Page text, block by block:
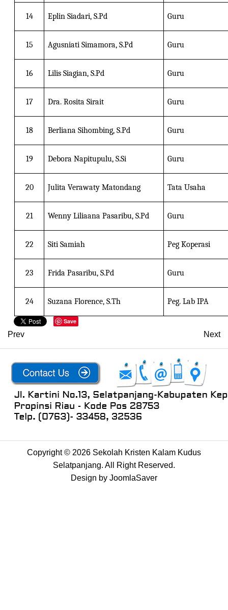
14 Eplin Siadari, S.Pd Guru
15 Agusniati Simamora, S.Pd Guru
16 Lilis Siagian, S.Pd Guru
17 Dra. Rosita Sirait Guru
18 Berliana Sihombing, S.Pd Guru
19 Debora Napitupulu, S.Si Guru
20 Julita Verawaty Matondang Tata Usaha
21 Wenny Liliaana Pasaribu, S.Pd Guru
22 Siti Samiah Peg Koperasi
23 Frida Pasaribu, S.Pd Guru
24 Suzana Florence, S.Th Peg. Lab IPA
Save
Prev Next
Copyright © 2026 Sekolah Kristen Kalam Kudus
Selatpanjang. All Right Reserved.
Design by JoomlaSaver